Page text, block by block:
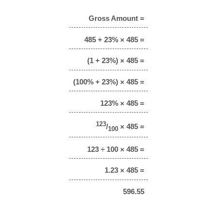
Gross Amount =
485 + 23% × 485 =
(1 + 23%) × 485 =
(100% + 23%) × 485 =
123% × 485 =
123/100× 485 =
123 ÷ 100 × 485 =
1.23 × 485 =
596.55